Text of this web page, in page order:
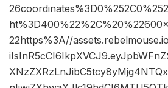
22https%3A//